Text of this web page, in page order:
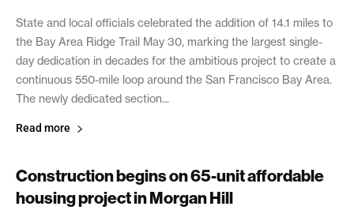
State and local officials celebrated the addition of 14.1 miles to
the Bay Area Ridge Trail May 30, marking the largest single-
day dedication in decades for the ambitious project to create a
continuous 550-mile loop around the San Francisco Bay Area.
The newly dedicated section...
Read more
Construction begins on 65-unit affordable
housing project in Morgan Hill